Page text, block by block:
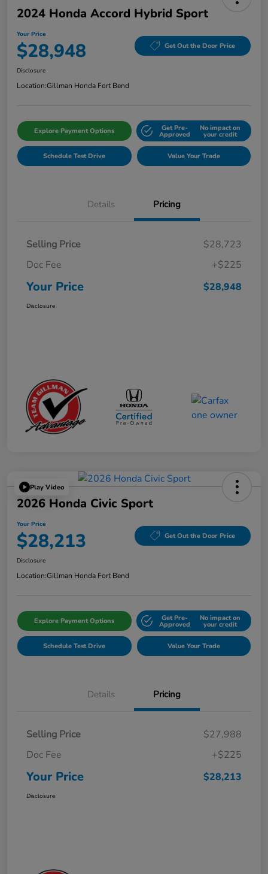
2024 Honda Accord Hybrid Sport
Your Price
$28,948 Get Out the Door Price
Disclosure
Location:Gillman Honda Fort Bend
Explore Payment Options Get Pre-
Approved
No impact on
your credit
Schedule Test Drive Value Your Trade
Details Pricing
Selling Price
$28,723
Doc Fee
+$225
Your Price $28,948
Disclosure
Play Video
2026 Honda Civic Sport
Your Price
$28,213 Get Out the Door Price
Disclosure
Location:Gillman Honda Fort Bend
Explore Payment Options Get Pre-
Approved
No impact on
your credit
Schedule Test Drive Value Your Trade
Details Pricing
Selling Price
$27,988
Doc Fee
+$225
Your Price $28,213
Disclosure